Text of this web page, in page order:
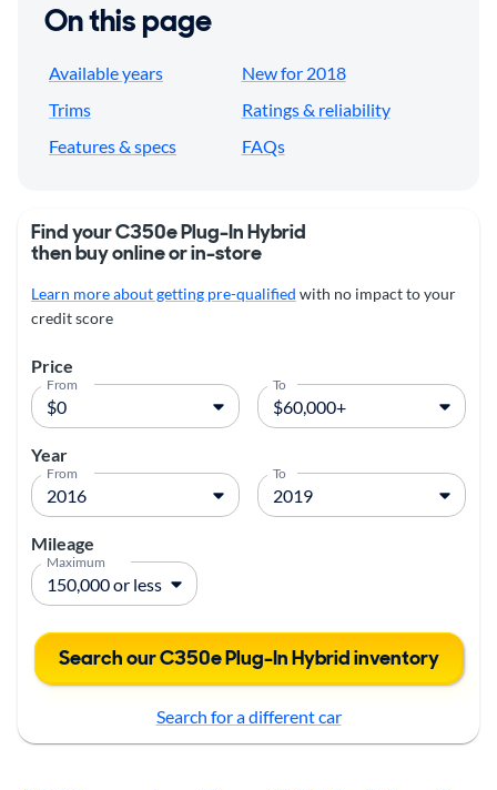
On this page
Available years
New for 2018
Trims
Ratings & reliability
Features & specs
FAQs
Find your C350e Plug-In Hybrid
then buy online or in-store
Learn more about getting pre-qualified with no impact to your
credit score
Price
From To
Year
From To
Mileage
Maximum
Search our C350e Plug-In Hybrid inventory
Search for a different car